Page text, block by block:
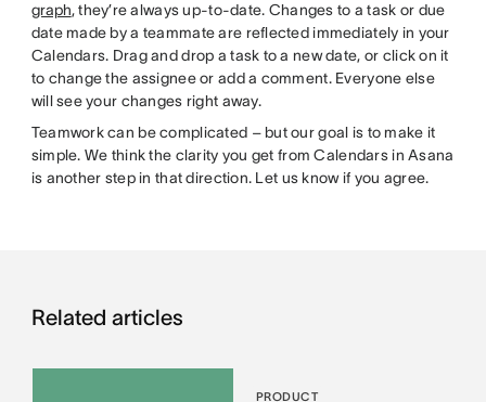
graph, they’re always up-to-date. Changes to a task or due
date made by a teammate are reflected immediately in your
Calendars. Drag and drop a task to a new date, or click on it
to change the assignee or add a comment. Everyone else
will see your changes right away.
Teamwork can be complicated – but our goal is to make it
simple. We think the clarity you get from Calendars in Asana
is another step in that direction. Let us know if you agree.
Related articles
PRODUCT